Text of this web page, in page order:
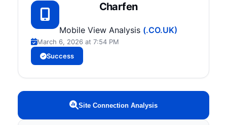
Charfen
Mobile View Analysis (.CO.UK)
March 6, 2026 at 7:54 PM
Success
Site Connection Analysis